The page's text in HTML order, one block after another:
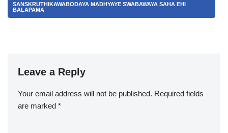
SANSKRUTHIKAWABODAYA MADHYAYE SWABAWAYA SAHA EHI
BALAPAMA
Leave a Reply
Your email address will not be published. Required fields
are marked *
A
lt